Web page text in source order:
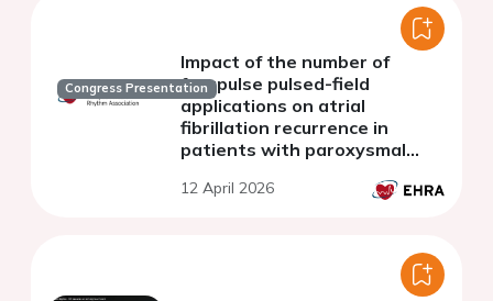
Congress Presentation
Impact of the number of
farapulse pulsed-field
applications on atrial
fibrillation recurrence in
patients with paroxysmal
12 April 2026